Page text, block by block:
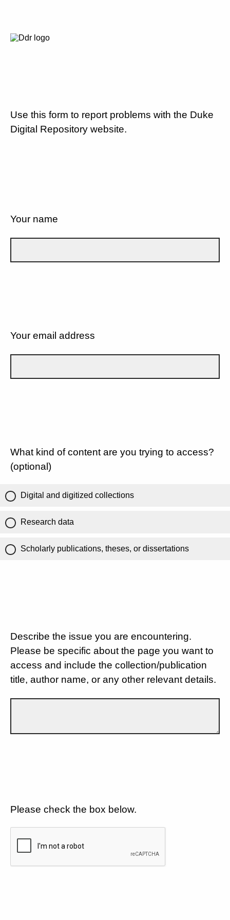
Use this form to report problems with the Duke
Digital Repository website.
Your name
Your email address
What kind of content are you trying to access?
(optional)
Digital and digitized collections
Research data
Scholarly publications, theses, or dissertations
Describe the issue you are encountering.
Please be specific about the page you want to
access and include the collection/publication
title, author name, or any other relevant details.
Please check the box below.